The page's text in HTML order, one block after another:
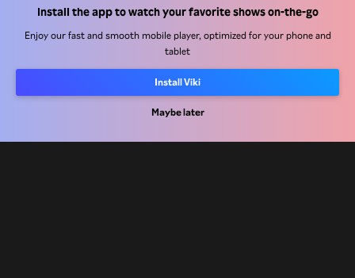
Install the app to watch your favorite shows on-the-go
Enjoy our fast and smooth mobile player, optimized for your phone and
tablet
Install Viki
Maybe later
Work With Us